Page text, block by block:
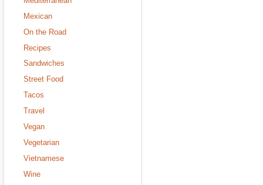
Mexican
On the Road
Recipes
Sandwiches
Street Food
Tacos
Travel
Vegan
Vegetarian
Vietnamese
Wine